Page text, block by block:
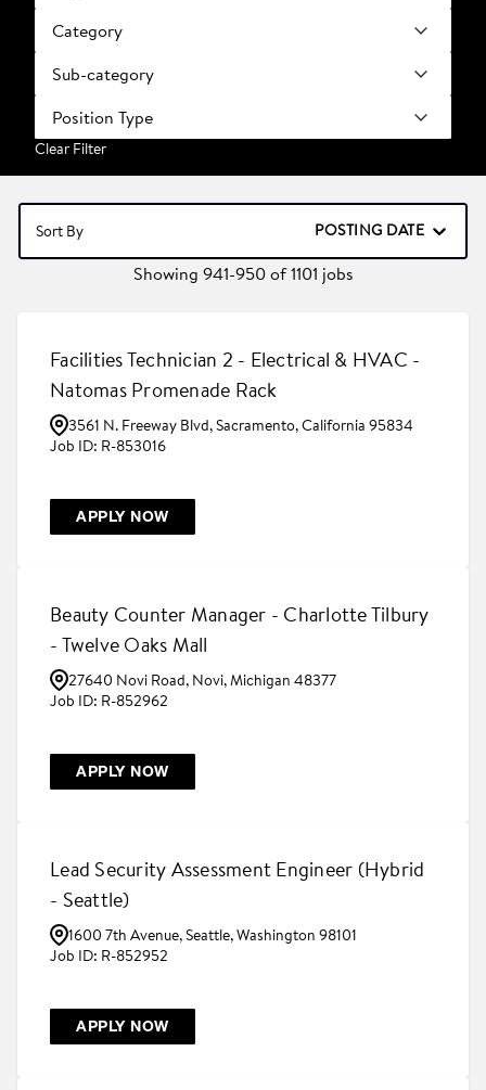
Category
Sub-category
Position Type
Clear Filter
Showing 941-950of1101 jobs
Sort By POSTING DATE
Facilities Technician 2 - Electrical & HVAC -
Natomas Promenade Rack
3561 N. Freeway Blvd, Sacramento, California 95834
R-853016
APPLY NOW
Beauty Counter Manager - Charlotte Tilbury
- Twelve Oaks Mall
27640 Novi Road, Novi, Michigan 48377
R-852962
APPLY NOW
Lead Security Assessment Engineer (Hybrid
- Seattle)
1600 7th Avenue, Seattle, Washington 98101
R-852952
APPLY NOW